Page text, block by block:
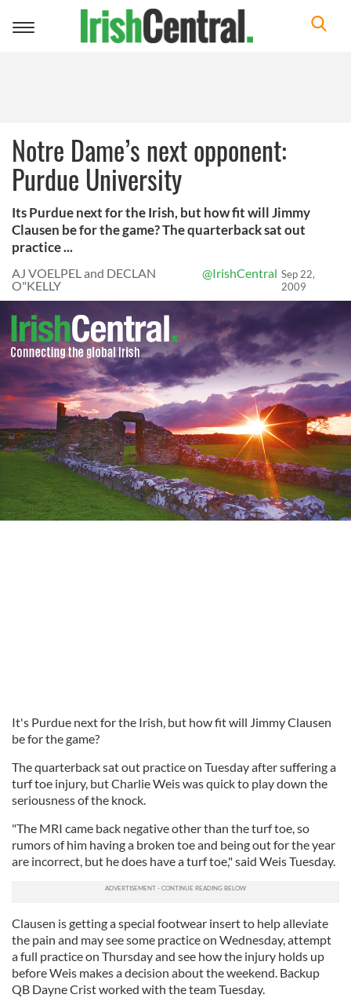
Toggle
Notre Dame’s next opponent:
Purdue University
Its Purdue next for the Irish, but how fit will Jimmy
Clausen be for the game? The quarterback sat out
practice ...
AJ VOELPEL and DECLAN
O"KELLY
@IrishCentral Sep 22,
2009
It's Purdue next for the Irish, but how fit will Jimmy Clausen
be for the game?
The quarterback sat out practice on Tuesday after suffering a
turf toe injury, but Charlie Weis was quick to play down the
seriousness of the knock.
"The MRI came back negative other than the turf toe, so
rumors of him having a broken toe and being out for the year
are incorrect, but he does have a turf toe," said Weis Tuesday.
Clausen is getting a special footwear insert to help alleviate
the pain and may see some practice on Wednesday, attempt
a full practice on Thursday and see how the injury holds up
before Weis makes a decision about the weekend. Backup
QB Dayne Crist worked with the team Tuesday.